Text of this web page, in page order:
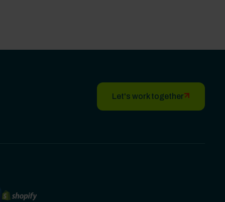
Let's work together